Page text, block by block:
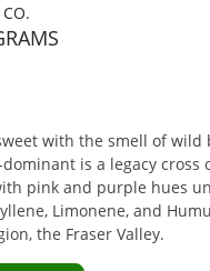
with the smell of wild
is a legacy cross
pink and purple hues
Limonene, and
the Fraser Valley.